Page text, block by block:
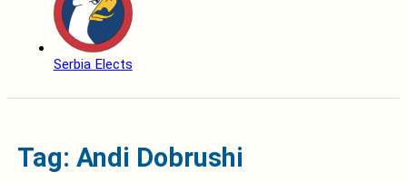
Serbia Elects
Tag: Andi Dobrushi